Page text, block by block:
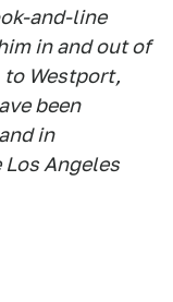
and-line
in and out of
Westport,
been
in
Angeles